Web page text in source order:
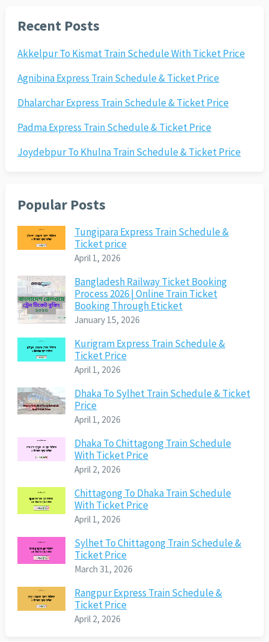
Recent Posts
Akkelpur To Kismat Train Schedule With Ticket Price
Agnibina Express Train Schedule & Ticket Price
Dhalarchar Express Train Schedule & Ticket Price
Padma Express Train Schedule & Ticket Price
Joydebpur To Khulna Train Schedule & Ticket Price
Popular Posts
Tungipara Express Train Schedule &
Ticket price
April 1, 2026
Bangladesh Railway Ticket Booking
Process 2026 | Online Train Ticket
Booking Through Eticket
January 15, 2026
Kurigram Express Train Schedule &
Ticket Price
April 1, 2026
Dhaka To Sylhet Train Schedule & Ticket
Price
April 1, 2026
Dhaka To Chittagong Train Schedule
With Ticket Price
April 2, 2026
Chittagong To Dhaka Train Schedule
With Ticket Price
April 1, 2026
Sylhet To Chittagong Train Schedule &
Ticket Price
March 31, 2026
Rangpur Express Train Schedule &
Ticket Price
April 2, 2026